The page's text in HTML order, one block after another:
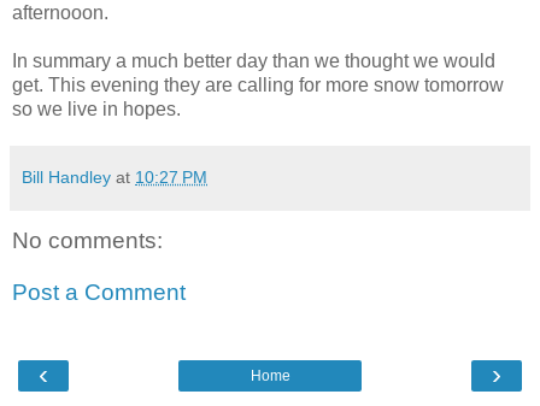
afternooon.
In summary a much better day than we thought we would
get. This evening they are calling for more snow tomorrow
so we live in hopes.
Bill Handley at 10:27 PM
No comments:
Post a Comment
‹ ›
Home